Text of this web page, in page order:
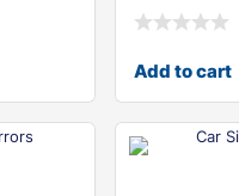
Add to cart